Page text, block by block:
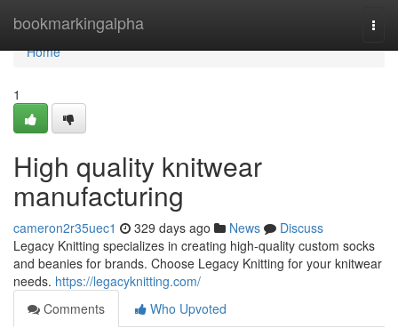
bookmarkingalpha
Home
Home
1
High quality knitwear
manufacturing
cameron2r35uec1 329 days ago News
Discuss
Legacy Knitting specializes in creating high-quality custom socks
and beanies for brands. Choose Legacy Knitting for your knitwear
needs. https://legacyknitting.com/
Comments
Who Upvoted